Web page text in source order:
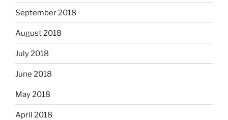
September 2018
August 2018
July 2018
June 2018
May 2018
April 2018